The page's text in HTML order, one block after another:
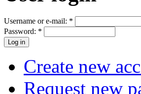
Username or e-mail: *
Password: *
Create new
Request new